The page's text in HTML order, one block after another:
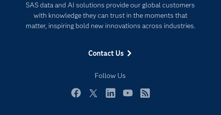
SAS data and AI solutions provide our global customers
with knowledge they can trust in the moments that
matter, inspiring bold new innovations across industries.
Contact Us
Follow Us
Documentation
For Educators
Industries
My SAS
Newsroom
Responsible Innovation